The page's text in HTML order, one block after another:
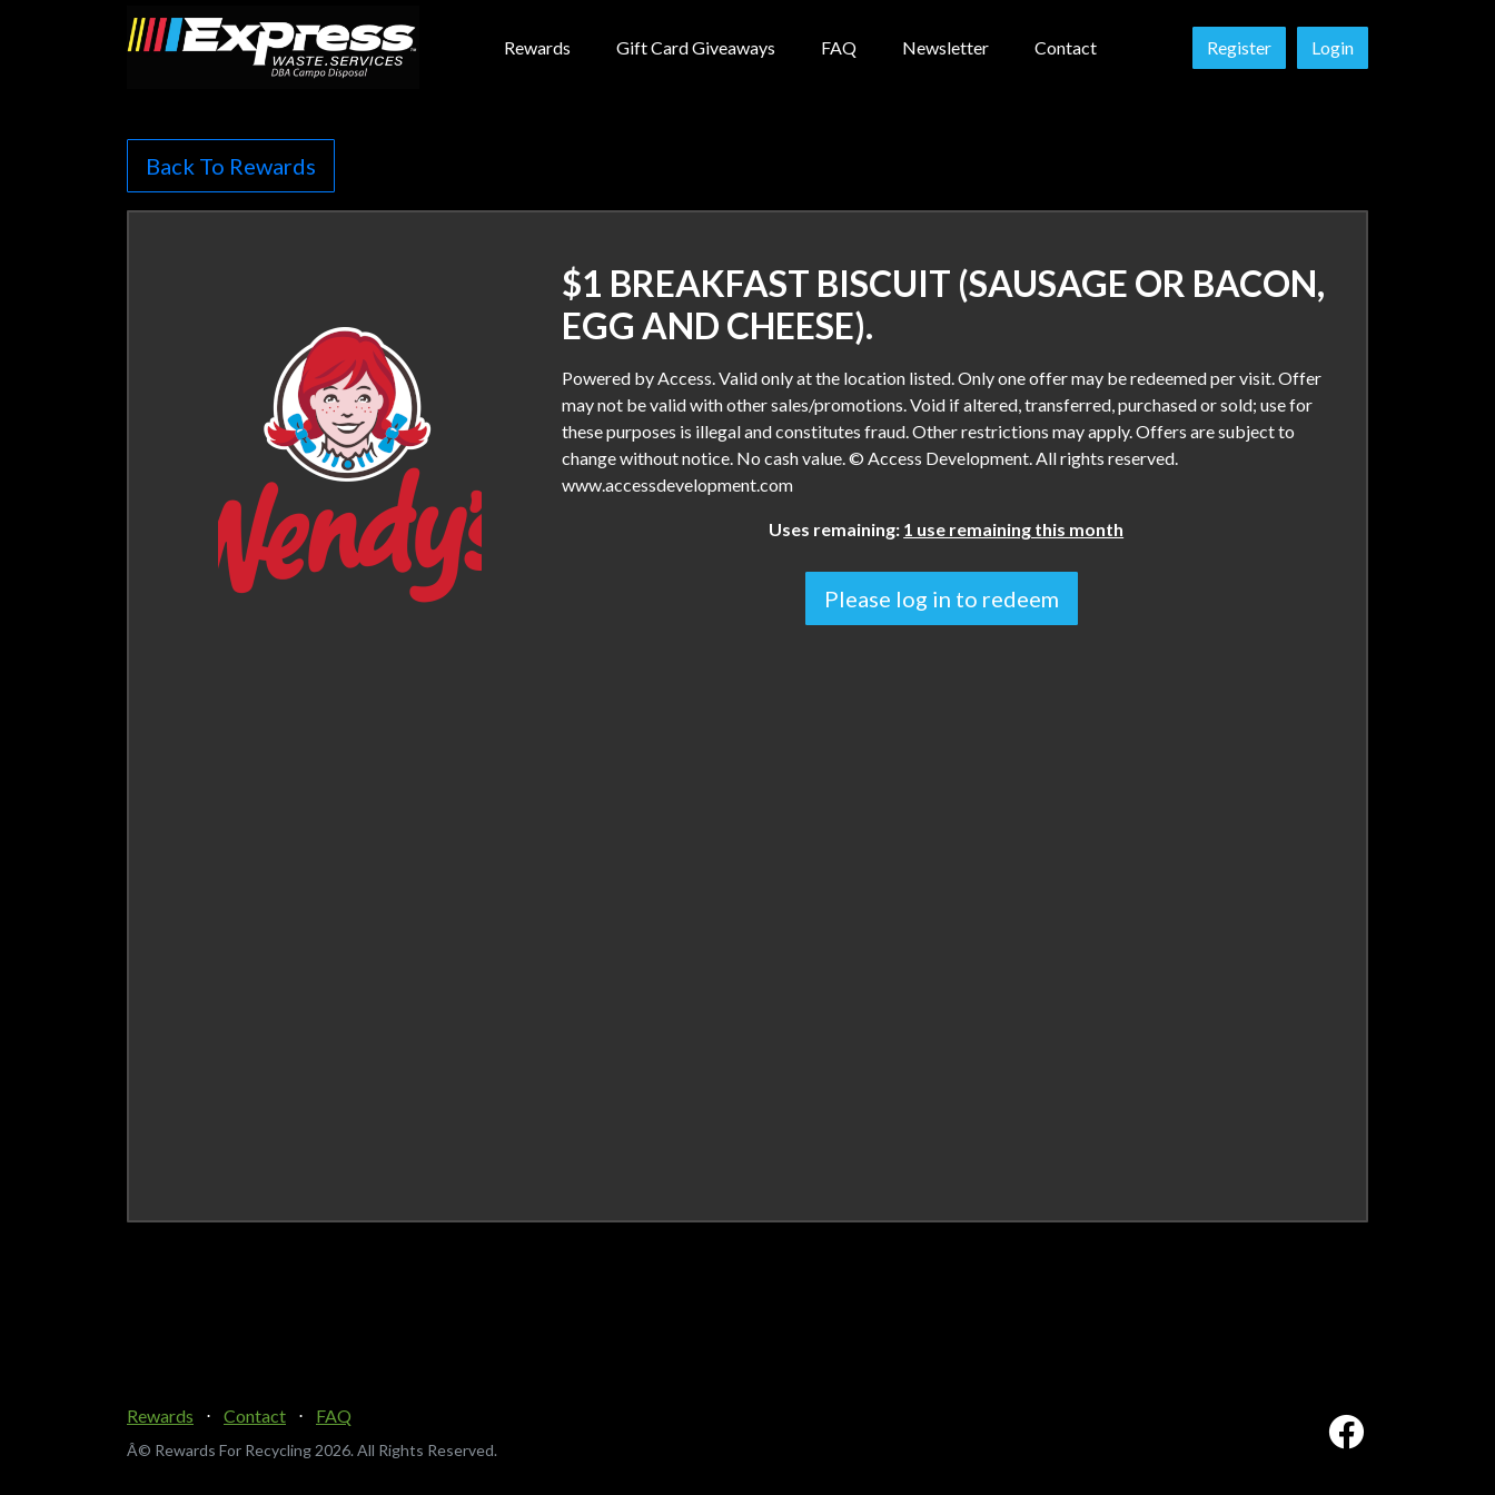
Rewards Gift Card Giveaways FAQ Newsletter Contact Register Login
Back To Rewards
$1 BREAKFAST BISCUIT (SAUSAGE OR BACON,
EGG AND CHEESE).
Powered by Access. Valid only at the location listed. Only one offer may be redeemed per visit. Offer
may not be valid with other sales/promotions. Void if altered, transferred, purchased or sold; use for
these purposes is illegal and constitutes fraud. Other restrictions may apply. Offers are subject to
change without notice. No cash value. © Access Development. All rights reserved.
www.accessdevelopment.com
Uses remaining: 1 use remaining this month
Please log in to redeem
Rewards ⋅ Contact ⋅ FAQ
Â© Rewards For Recycling 2026. All Rights Reserved.